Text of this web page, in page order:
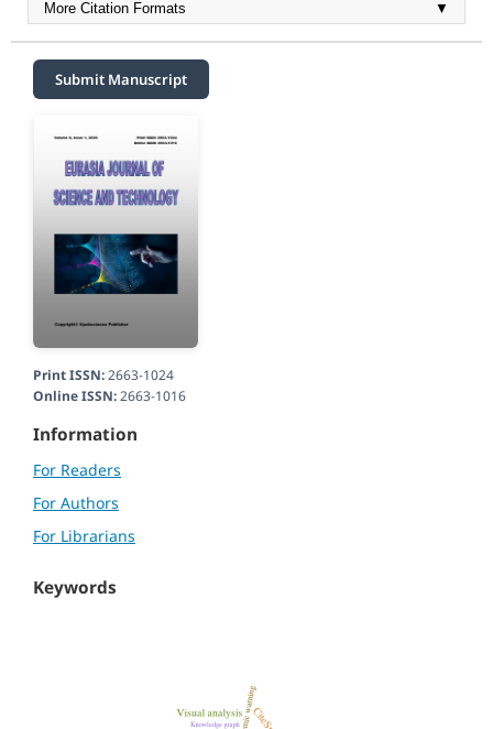
More Citation Formats ▼
Submit Manuscript
Print ISSN:2663-1024
Online ISSN:2663-1016
Information
For Readers
For Authors
For Librarians
Keywords